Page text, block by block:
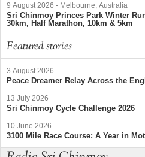
9 August 2026 - Melbourne, Australia
Sri Chinmoy Princes Park Winter
30km, Half Marathon, 10km & 5km
Featured stories
3 August 2026
Peace Dreamer Relay Across the
13 July 2026
Sri Chinmoy Cycle Challenge 2026
10 June 2026
3100 Mile Race Course: A Year in